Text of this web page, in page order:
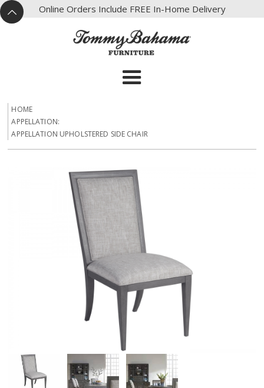
^
X Online Orders Include FREE In-Home Delivery
HOME
APPELLATION:
APPELLATION UPHOLSTERED SIDE CHAIR